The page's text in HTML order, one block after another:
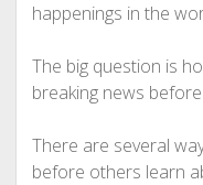
happenings in the
The big question is
breaking news
There are several
before others learn